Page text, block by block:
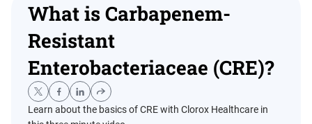
What is Carbapenem-
Resistant
Enterobacteriaceae (CRE)?
Learn about the basics of CRE with Clorox Healthcare in